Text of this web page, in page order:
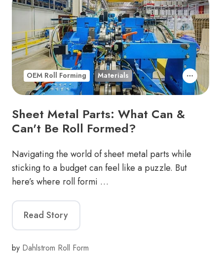
Sheet Metal Parts: What Can &
Can't Be Roll Formed?
Navigating the world of sheet metal parts while
sticking to a budget can feel like a puzzle. But
here’s where roll formi …
Read Story
by Dahlstrom Roll Form
OEM Roll Forming Materials